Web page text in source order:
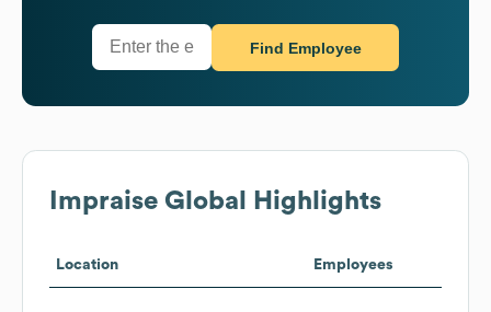
Find Employee
Impraise Global Highlights
Location Employees